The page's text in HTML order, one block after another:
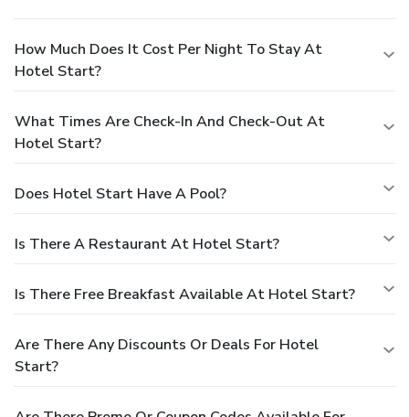
How Much Does It Cost Per Night To Stay At
Hotel Start?
What Times Are Check-In And Check-Out At
Hotel Start?
Does Hotel Start Have A Pool?
Is There A Restaurant At Hotel Start?
Is There Free Breakfast Available At Hotel Start?
Are There Any Discounts Or Deals For Hotel
Start?